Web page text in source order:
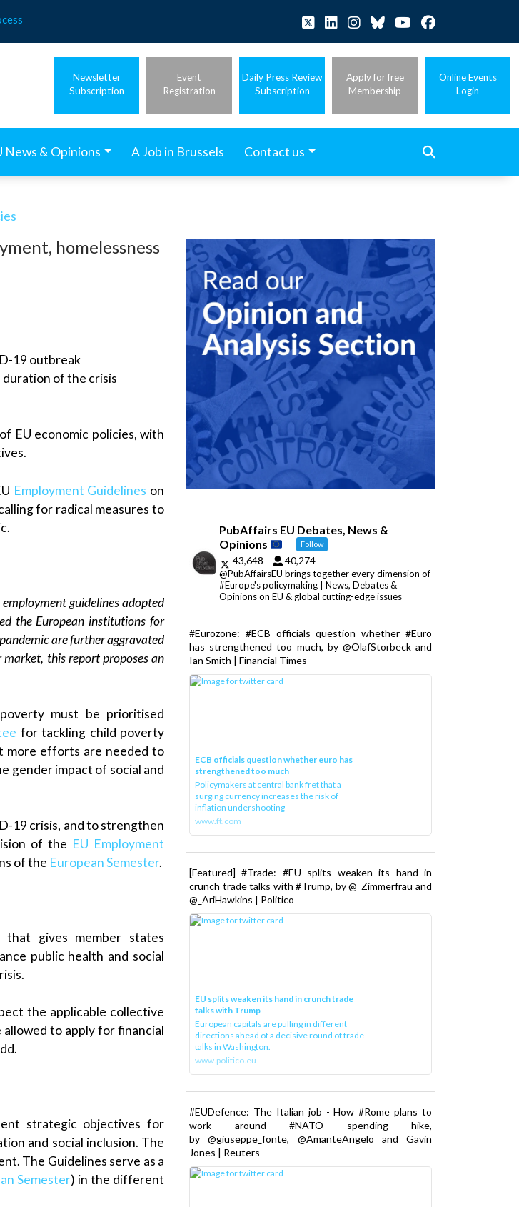
Newsletter
Subscription
Event
Registration
Daily Press Review
Subscription
Apply for free
Membership
Online Events
Login
News & Opinions A Job in Brussels Contact us
homelessness
19 outbreak
of the crisis
EU economic policies, with
Employment Guidelines on
for radical measures to
guidelines adopted
the European institutions for
are further aggravated
this report proposes an
must be prioritised
for tackling child poverty
more efforts are needed to
gender impact of social and
19 crisis, and to strengthen
of the EU Employment
of the European Semester.
that gives member states
public health and social
the applicable collective
to apply for financial
strategic objectives for
and social inclusion. The
The Guidelines serve as a
Semester) in the different
PubAffairs EU Debates, News &
Opinions
Follow
43,648 40,274
@PubAffairsEU brings together every dimension of
#Europe's policymaking | News, Debates &
Opinions on EU & global cutting-edge issues
#Eurozone: #ECB officials question whether #Euro
has strengthened too much, by @OlafStorbeck and
Ian Smith | Financial Times
ECB officials question whether euro has
strengthened too much
Policymakers at central bank fret that a
surging currency increases the risk of
inflation undershooting
www.ft.com
[Featured] #Trade: #EU splits weaken its hand in
crunch trade talks with #Trump, by @_Zimmerfrau and
@_AriHawkins | Politico
EU splits weaken its hand in crunch trade
talks with Trump
European capitals are pulling in different
directions ahead of a decisive round of trade
talks in Washington.
www.politico.eu
#EUDefence: The Italian job - How #Rome plans to
work around #NATO spending hike,
by @giuseppe_fonte, @AmanteAngelo and Gavin
Jones | Reuters